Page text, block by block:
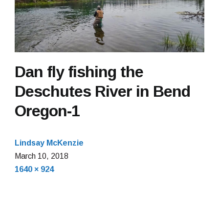
Dan fly fishing the
Deschutes River in Bend
Oregon-1
Lindsay McKenzie
March 10, 2018
Full
1640 × 924